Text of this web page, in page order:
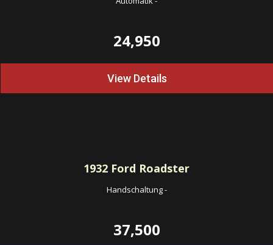
24,950
View Details
1932 Ford Roadster
Handschaltung-
37,500